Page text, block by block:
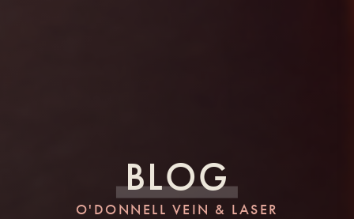
BLOG
O'DONNELL VEIN & LASER